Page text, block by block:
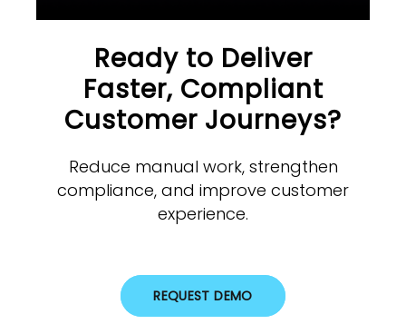
Ready to Deliver
Faster, Compliant
Customer Journeys?
Reduce manual work, strengthen
compliance, and improve customer
experience.
REQUEST DEMO